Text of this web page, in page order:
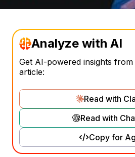
Analyze with AI
Get AI-powered insights from
article:
Read with
Read with
Copy for